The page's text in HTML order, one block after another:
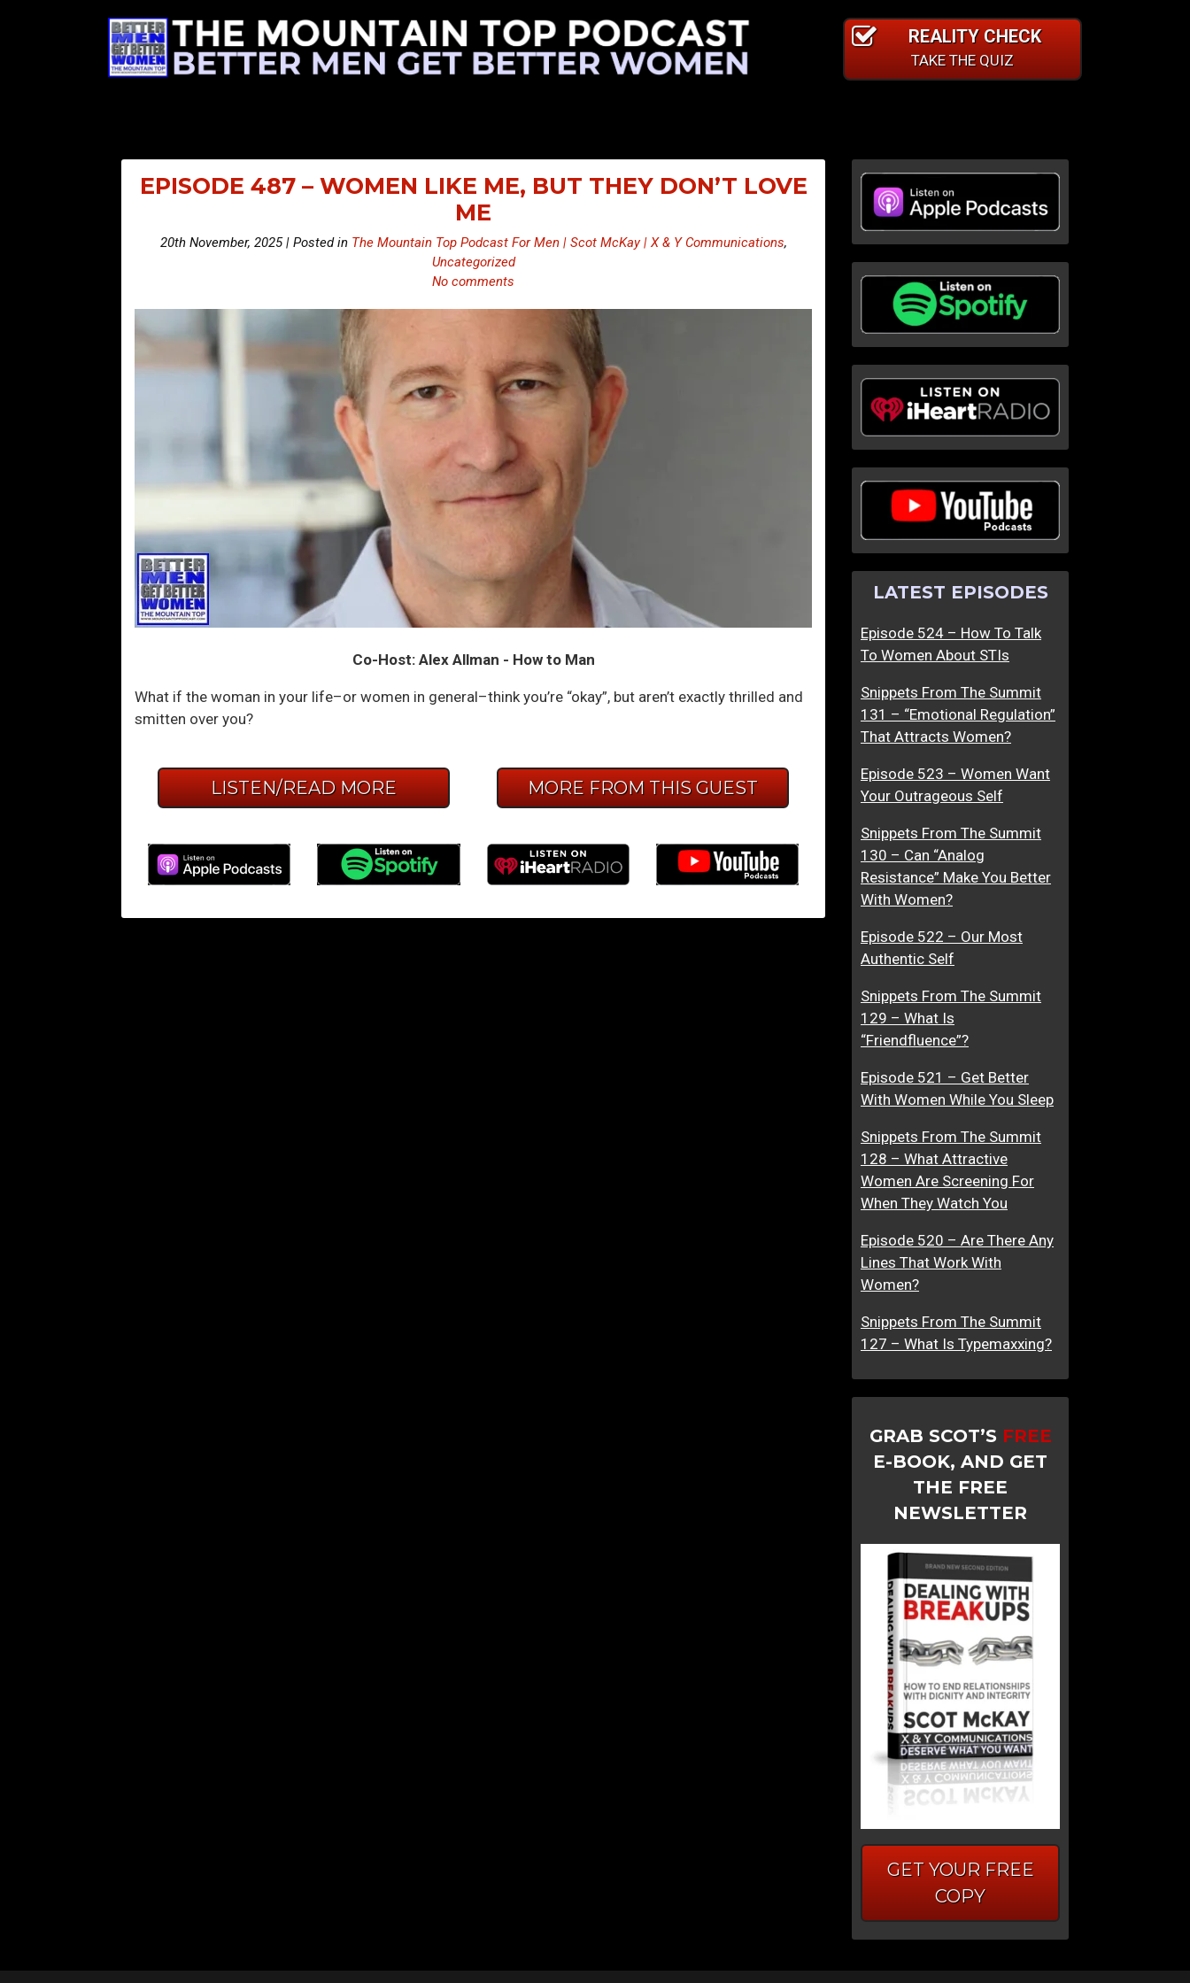
REALITY CHECK
TAKE THE QUIZ
EPISODE 487 – WOMEN LIKE ME, BUT THEY DON’T LOVE
ME
20th November, 2025 | Posted in The Mountain Top Podcast For Men | Scot McKay | X & Y Communications,
Uncategorized
No comments
Co-Host: Alex Allman - How to Man
What if the woman in your life–or women in general–think you’re “okay”, but aren’t exactly thrilled and
smitten over you?
LISTEN/READ MORE MORE FROM THIS GUEST
LATEST EPISODES
Episode 524 – How To Talk
To Women About STIs
Snippets From The Summit
131 – “Emotional Regulation”
That Attracts Women?
Episode 523 – Women Want
Your Outrageous Self
Snippets From The Summit
130 – Can “Analog
Resistance” Make You Better
With Women?
Episode 522 – Our Most
Authentic Self
Snippets From The Summit
129 – What Is
“Friendfluence”?
Episode 521 – Get Better
With Women While You Sleep
Snippets From The Summit
128 – What Attractive
Women Are Screening For
When They Watch You
Episode 520 – Are There Any
Lines That Work With
Women?
Snippets From The Summit
127 – What Is Typemaxxing?
GRAB SCOT’S FREE
E-BOOK, AND GET
THE FREE
NEWSLETTER
GET YOUR FREE
COPY